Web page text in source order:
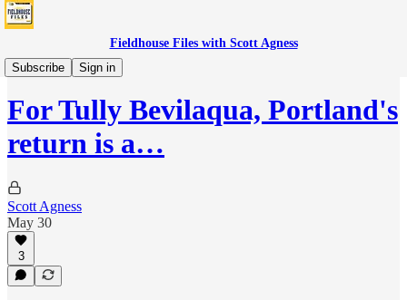
Fieldhouse Files with Scott Agness
Subscribe
Sign in
Fever
For Tully Bevilaqua, Portland's
return is a…
Scott Agness
May 30
3